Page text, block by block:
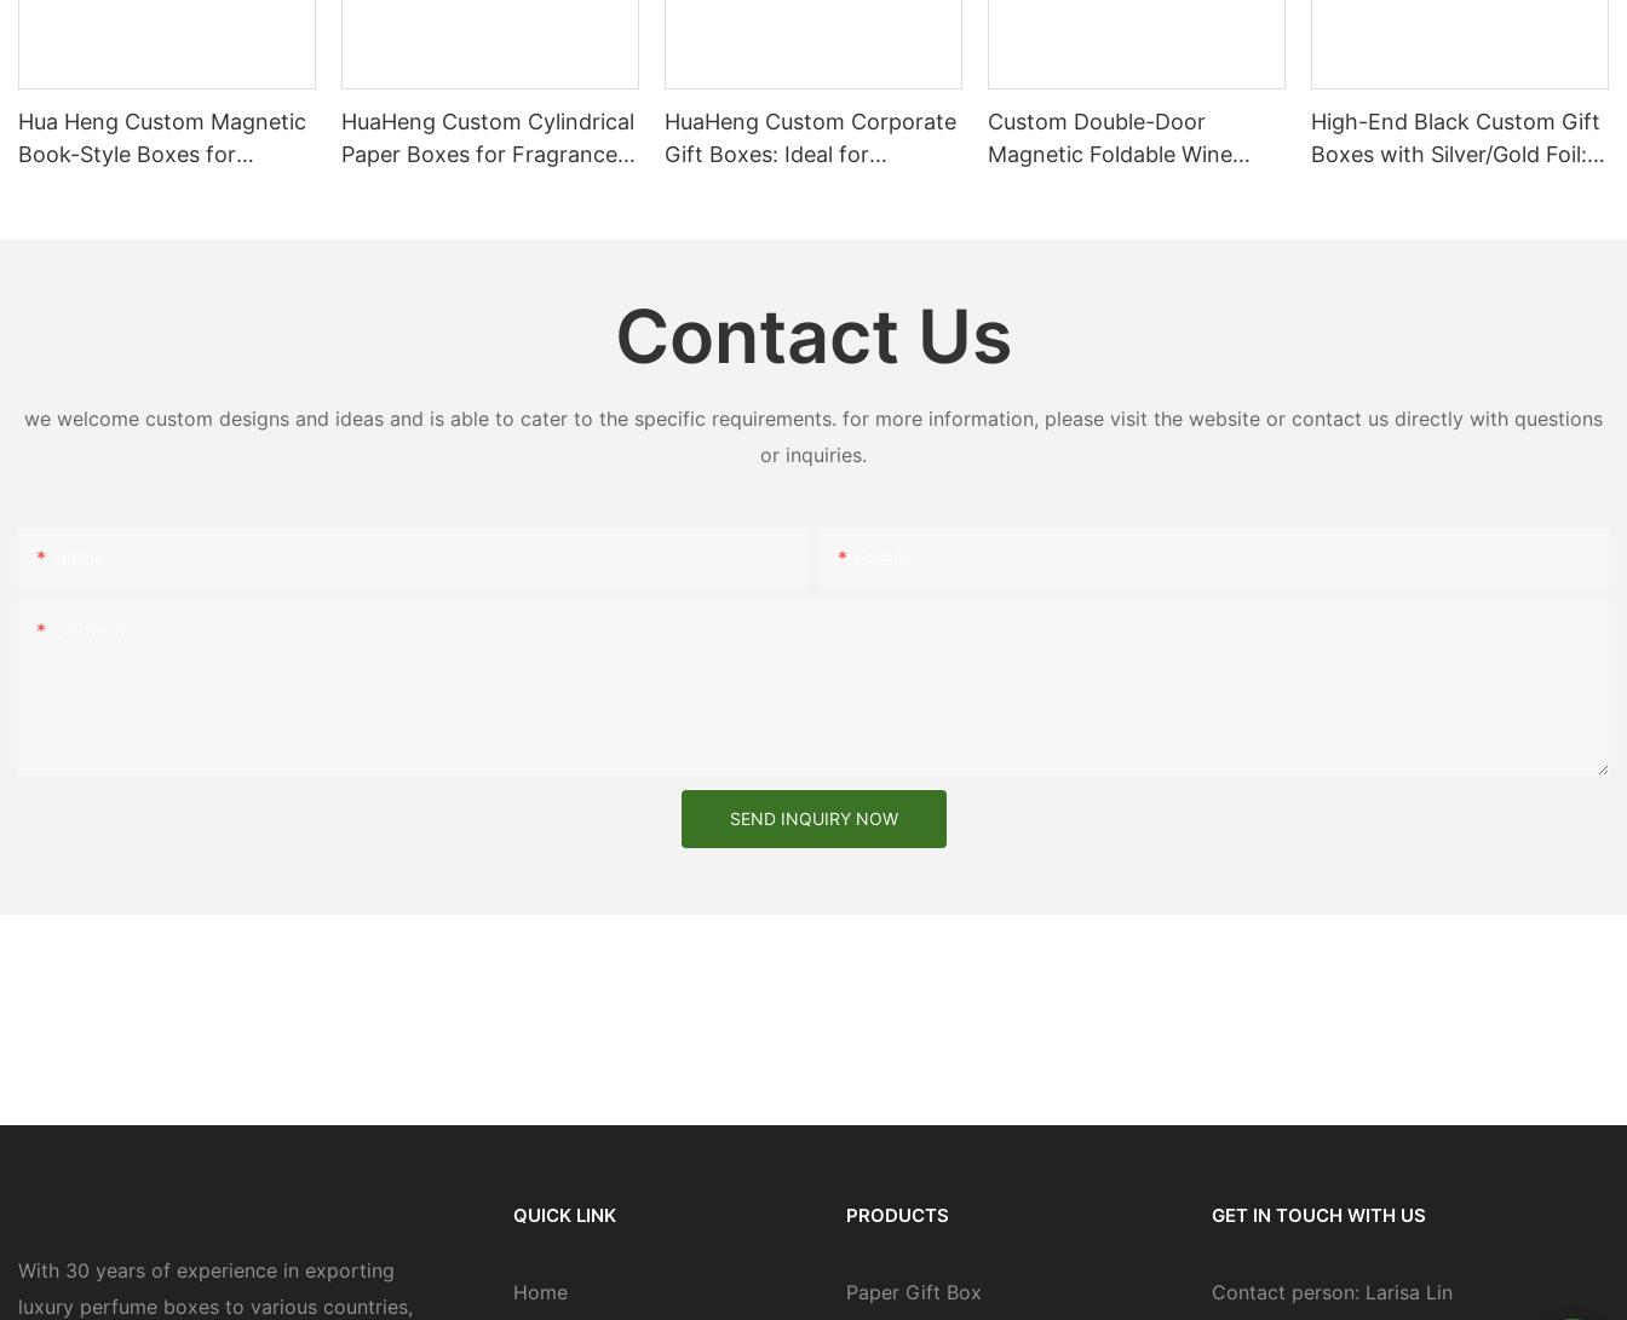
Hua Heng Custom Magnetic
Book-Style Boxes for
HuaHeng Custom Cylindrical
Paper Boxes for Fragrances,
HuaHeng Custom Corporate
Gift Boxes: Ideal for
Custom Double-Door
Magnetic Foldable Wine
High-End Black Custom Gift
Boxes with Silver/Gold Foil:
Contact Us
we welcome custom designs and ideas and is able to cater to the specific requirements. for more information, please visit the website or contact us directly with questions
or inquiries.
SEND INQUIRY NOW
With 30 years of experience in exporting
luxury perfume boxes to various countries,
QUICK LINK
Home
PRODUCTS
Paper Gift Box
GET IN TOUCH WITH US
Contact person: Larisa Lin